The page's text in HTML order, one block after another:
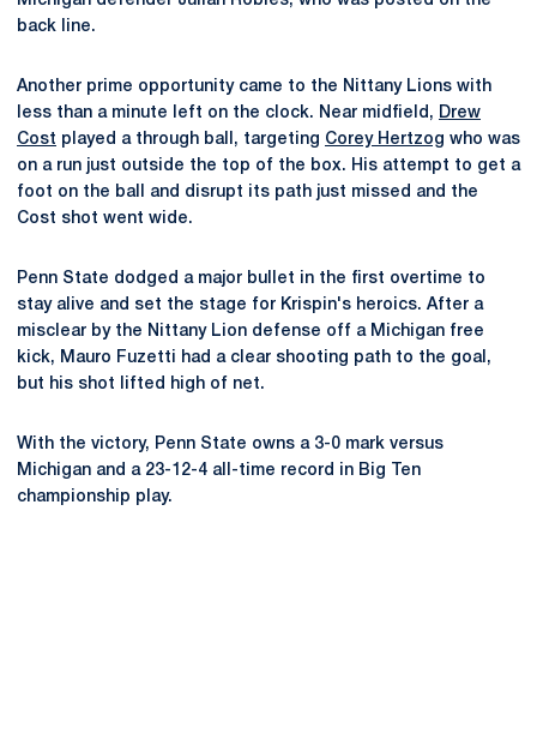
back line.
Another prime opportunity came to the Nittany Lions with
less than a minute left on the clock. Near midfield, Drew
Cost played a through ball, targeting Corey Hertzog who was
on a run just outside the top of the box. His attempt to get a
foot on the ball and disrupt its path just missed and the
Cost shot went wide.
Penn State dodged a major bullet in the first overtime to
stay alive and set the stage for Krispin's heroics. After a
misclear by the Nittany Lion defense off a Michigan free
kick, Mauro Fuzetti had a clear shooting path to the goal,
but his shot lifted high of net.
With the victory, Penn State owns a 3-0 mark versus
Michigan and a 23-12-4 all-time record in Big Ten
championship play.